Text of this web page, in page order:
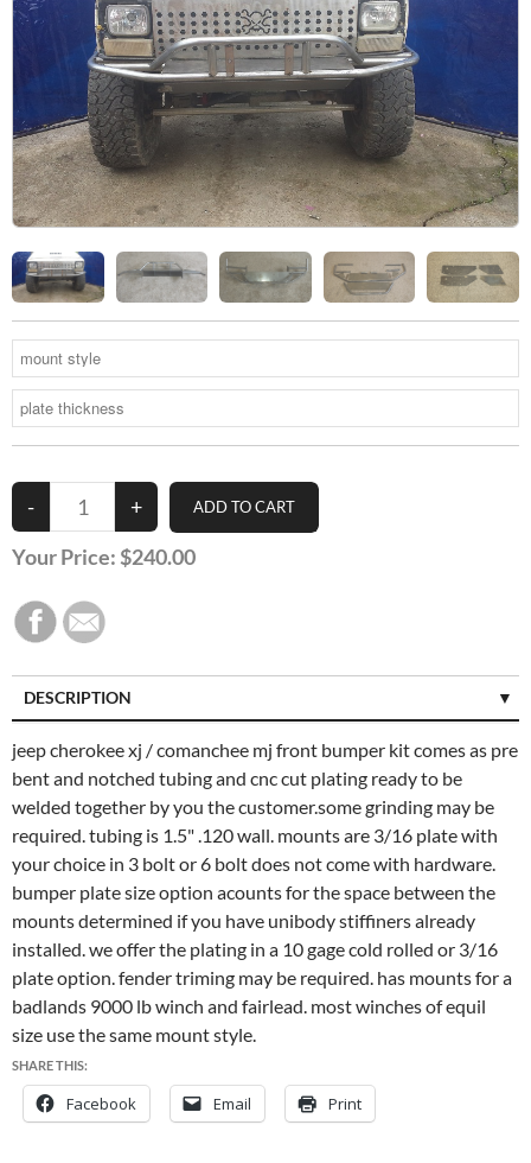
Your Price: $240.00
DESCRIPTION
CUSTOMER REVIEWS (0)
jeep cherokee xj / comanchee mj front bumper kit comes as pre
bent and notched tubing and cnc cut plating ready to be
welded together by you the customer.some grinding may be
required. tubing is 1.5" .120 wall. mounts are 3/16 plate with
your choice in 3 bolt or 6 bolt does not come with hardware.
bumper plate size option acounts for the space between the
mounts determined if you have unibody stiffiners already
installed. we offer the plating in a 10 gage cold rolled or 3/16
plate option. fender triming may be required. has mounts for a
badlands 9000 lb winch and fairlead. most winches of equil
size use the same mount style.
SHARE THIS:
Facebook Email Print